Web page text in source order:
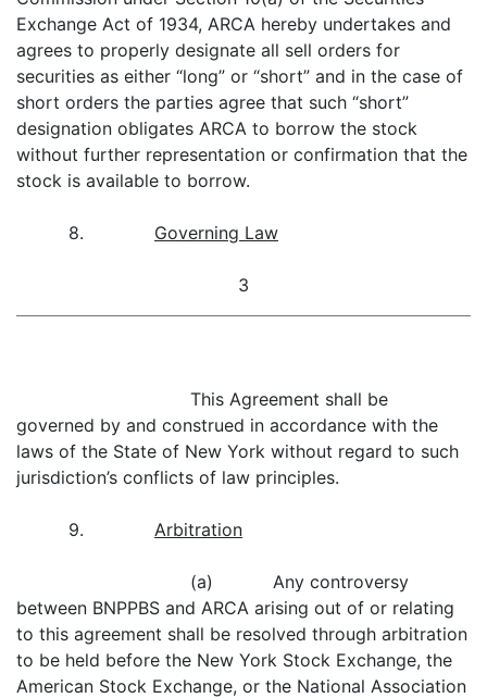
Exchange Act of 1934, ARCA hereby undertakes and
agrees to properly designate all sell orders for
securities as either “long” or “short” and in the case of
short orders the parties agree that such “short”
designation obligates ARCA to borrow the stock
without further representation or confirmation that the
stock is available to borrow.
8. Governing Law
3
This Agreement shall be
governed by and construed in accordance with the
laws of the State of New York without regard to such
jurisdiction’s conflicts of law principles.
9. Arbitration
(a) Any controversy
between BNPPBS and ARCA arising out of or relating
to this agreement shall be resolved through arbitration
to be held before the New York Stock Exchange, the
American Stock Exchange, or the National Association